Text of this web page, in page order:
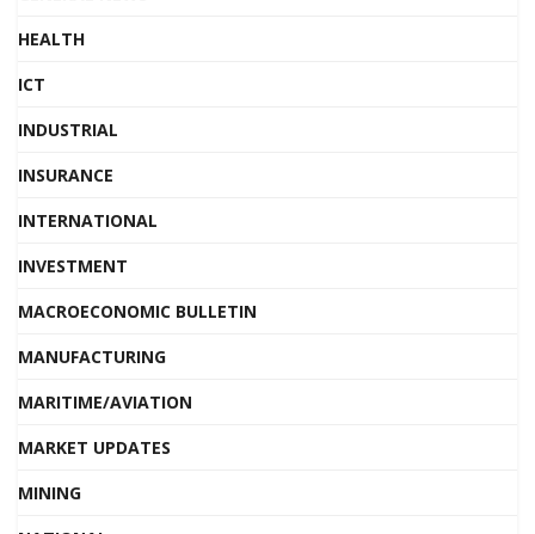
HEALTH
ICT
INDUSTRIAL
INSURANCE
INTERNATIONAL
INVESTMENT
MACROECONOMIC BULLETIN
MANUFACTURING
MARITIME/AVIATION
MARKET UPDATES
MINING